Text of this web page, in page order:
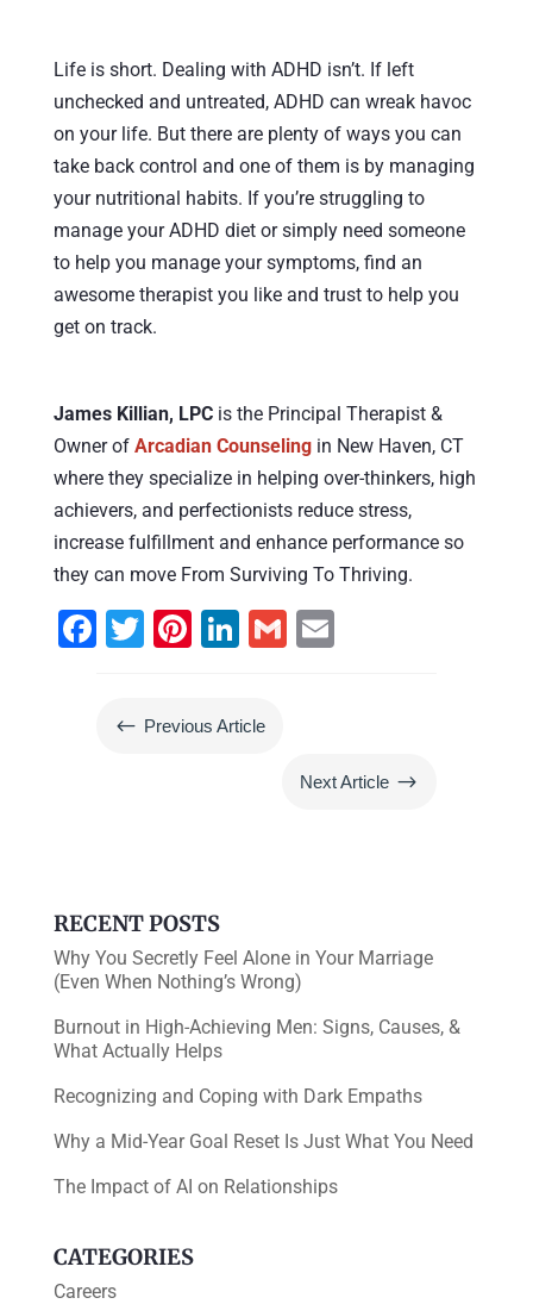
Life is short. Dealing with ADHD isn’t. If left
unchecked and untreated, ADHD can wreak havoc
on your life. But there are plenty of ways you can
take back control and one of them is by managing
your nutritional habits. If you’re struggling to
manage your ADHD diet or simply need someone
to help you manage your symptoms, find an
awesome therapist you like and trust to help you
get on track.
James Killian, LPC is the Principal Therapist &
Owner of Arcadian Counselingin New Haven, CT
where they specialize in helping over-thinkers, high
achievers, and perfectionists reduce stress,
increase fulfillment and enhance performance so
they can move From Surviving To Thriving.
F T
er
Pi
e
Li
e
G E
# Previous Article
Next Article $
RECENT POSTS
Why You Secretly Feel Alone in Your Marriage
(Even When Nothing’s Wrong)
Burnout in High-Achieving Men: Signs, Causes, &
What Actually Helps
Recognizing and Coping with Dark Empaths
Why a Mid-Year Goal Reset Is Just What You Need
The Impact of AI on Relationships
CATEGORIES
Careers